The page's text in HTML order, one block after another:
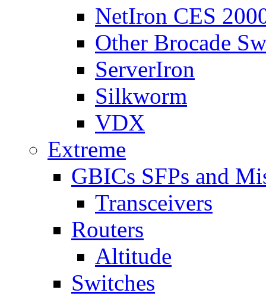
NetIron CES
Other Brocade
ServerIron
Silkworm
VDX
Extreme
GBICs SFPs and
Transceivers
Routers
Altitude
Switches